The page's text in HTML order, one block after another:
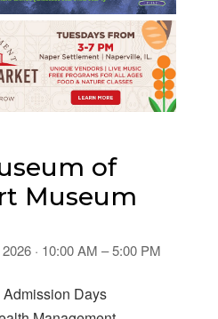
of
Museum
· 10:00 AM – 5:00 PM
Days